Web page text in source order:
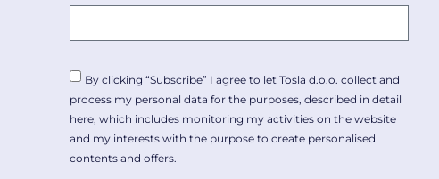
By clicking “Subscribe” I agree to let Tosla d.o.o. collect and
process my personal data for the purposes, described in detail
here, which includes monitoring my activities on the website
and my interests with the purpose to create personalised
contents and offers.